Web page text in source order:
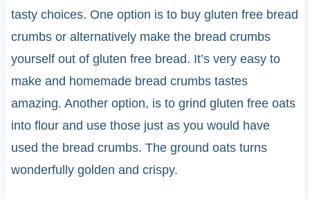
tasty choices. One option is to buy gluten free bread
crumbs or alternatively make the bread crumbs
yourself out of gluten free bread. It’s very easy to
make and homemade bread crumbs tastes
amazing. Another option, is to grind gluten free oats
into flour and use those just as you would have
used the bread crumbs. The ground oats turns
wonderfully golden and crispy.